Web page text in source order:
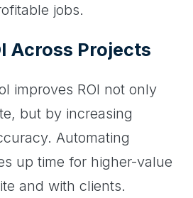
jobs.
Across Projects
improves ROI not only
but by increasing
Automating
up time for higher-value
and with clients.